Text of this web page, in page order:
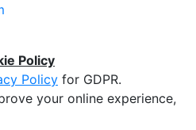
Policy
Policy for GDPR.
your online experience,